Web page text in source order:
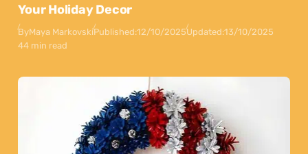
Your Holiday Decor
ByMaya MarkovskiPublished:12/10/2025Updated:13/10/2025
44 min read